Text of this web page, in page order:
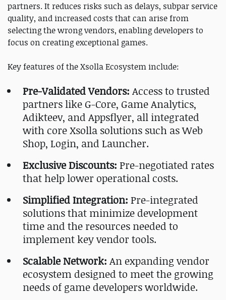
partners. It reduces risks such as delays, subpar service
quality, and increased costs that can arise from
selecting the wrong vendors, enabling developers to
focus on creating exceptional games.
Key features of the Xsolla Ecosystem include:
Pre-Validated Vendors: Access to trusted
partners like G-Core, Game Analytics,
Adikteev, and Appsflyer, all integrated
with core Xsolla solutions such as Web
Shop, Login, and Launcher.
Exclusive Discounts: Pre-negotiated rates
that help lower operational costs.
Simplified Integration: Pre-integrated
solutions that minimize development
time and the resources needed to
implement key vendor tools.
Scalable Network: An expanding vendor
ecosystem designed to meet the growing
needs of game developers worldwide.